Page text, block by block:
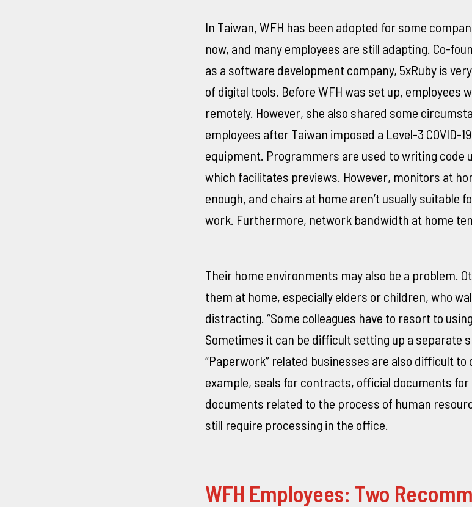
In Taiwan, WFH has been adopted for some
now, and many employees are still adapting. Co-
as a software development company, 5xRuby is
of digital tools. Before WFH was set up, employees
remotely. However, she also shared some
employees after Taiwan imposed a Level-3 COVID-
equipment. Programmers are used to writing code
which facilitates previews. However, monitors at
enough, and chairs at home aren’t usually suitable
work. Furthermore, network bandwidth at home
Their home environments may also be a problem.
them at home, especially elders or children, who
distracting. “Some colleagues have to resort to
Sometimes it can be difficult setting up a separate
“Paperwork” related businesses are also difficult
example, seals for contracts, official documents
documents related to the process of human
still require processing in the office.
WFH Employees: Two